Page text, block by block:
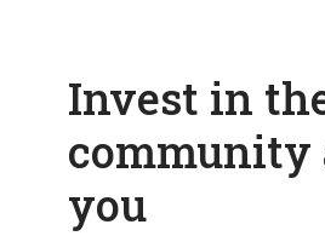
Invest in
community
you